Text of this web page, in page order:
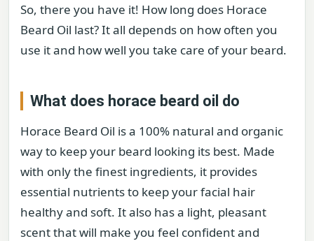
So, there you have it! How long does Horace
Beard Oil last? It all depends on how often you
use it and how well you take care of your beard.
What does horace beard oil do
Horace Beard Oil is a 100% natural and organic
way to keep your beard looking its best. Made
with only the finest ingredients, it provides
essential nutrients to keep your facial hair
healthy and soft. It also has a light, pleasant
scent that will make you feel confident and